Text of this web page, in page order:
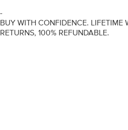
-
BUY WITH CONFIDENCE. LIFETIME
RETURNS, 100% REFUNDABLE.